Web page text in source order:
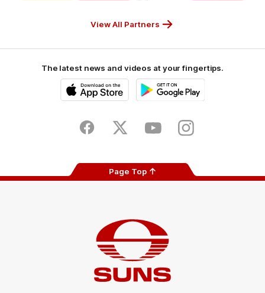
View All Partners
The latest news and videos at your fingertips.
Store
FacebookTwitter YoutubeInstagram
Page Top